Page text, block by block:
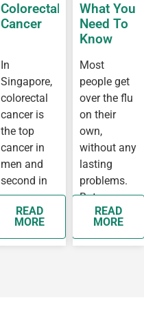
Colorectal
Cancer
In
Singapore,
colorectal
cancer is
the top
cancer in
men and
second in
women,
while
cancer is
READ
MORE
What You
Need To
Know
Most
people get
over the flu
on their
own,
without any
lasting
problems.
But some
people
READ
MORE